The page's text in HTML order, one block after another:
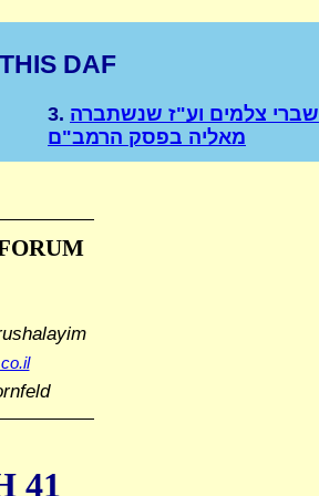
DAF
3. שברי צלמים וע"ז שנשתברה
מאליה בפסק הרמב"ם
41